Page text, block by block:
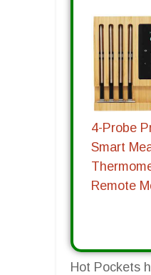
4-Probe
Smart
Remote
Hot Pockets